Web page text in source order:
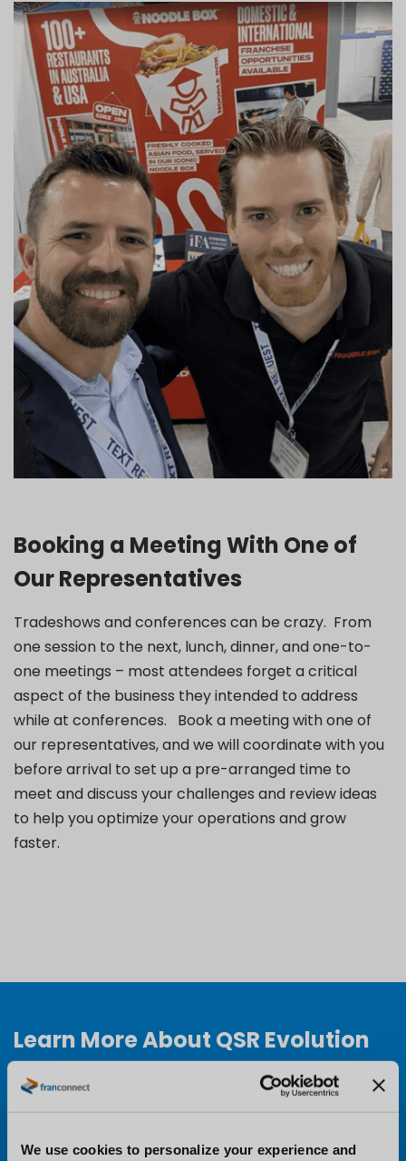
We use cookies to personalize your experience and
Booking a Meeting With One of
Our Representatives
Tradeshows and conferences can be crazy. From
one session to the next, lunch, dinner, and one-to-
one meetings – most attendees forget a critical
aspect of the business they intended to address
while at conferences. Book a meeting with one of
our representatives, and we will coordinate with you
before arrival to set up a pre-arranged time to
meet and discuss your challenges and review ideas
to help you optimize your operations and grow
faster.
Learn More About QSR Evolution
Conference
Want to learn more about QSR Evolution and why
you should attend? Visit the conference website to